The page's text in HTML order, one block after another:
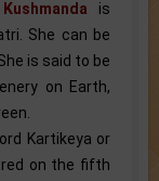
is
She can be
is said to be
on Earth,
Kartikeya or
on the fifth